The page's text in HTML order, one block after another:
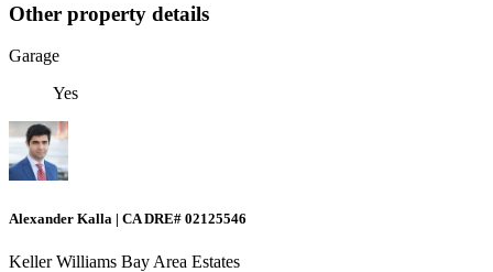
Other property details
Garage
Yes
Alexander Kalla | CA DRE# 02125546
Keller Williams Bay Area Estates